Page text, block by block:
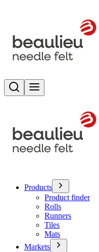
Search
Products
Product finder
Rolls
Runners
Tiles
Mats
Markets